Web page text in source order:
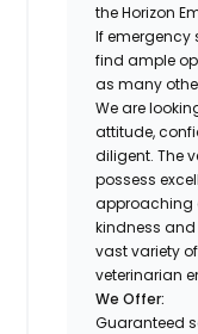
the Horizon
If emergency
find ample
as many
We are
attitude,
diligent. The
possess
approaching
kindness
vast variety
veterinarian
We Offer:
Guaranteed